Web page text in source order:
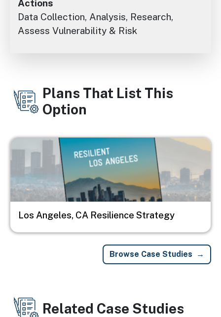
Actions
Data Collection, Analysis, Research,
Assess Vulnerability & Risk
Plans That List This
Option
Image
Los Angeles, CA Resilience Strategy
Browse Case Studies
Related Case Studies